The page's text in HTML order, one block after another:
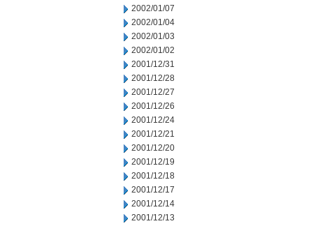
2002/01/07
2002/01/04
2002/01/03
2002/01/02
2001/12/31
2001/12/28
2001/12/27
2001/12/26
2001/12/24
2001/12/21
2001/12/20
2001/12/19
2001/12/18
2001/12/17
2001/12/14
2001/12/13